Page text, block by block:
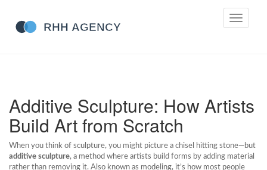
Toggle
Additive Sculpture: How Artists
Build Art from Scratch
When you think of sculpture, you might picture a chisel hitting stone—but
additive sculpture, a method where artists build forms by adding material
rather than removing it. Also known as modeling, it’s how most people